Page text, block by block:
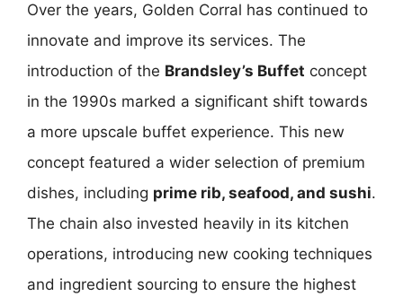
Over the years, Golden Corral has continued to
innovate and improve its services. The
introduction of the Brandsley’s Buffet concept
in the 1990s marked a significant shift towards
a more upscale buffet experience. This new
concept featured a wider selection of premium
dishes, including prime rib, seafood, and sushi.
The chain also invested heavily in its kitchen
operations, introducing new cooking techniques
and ingredient sourcing to ensure the highest